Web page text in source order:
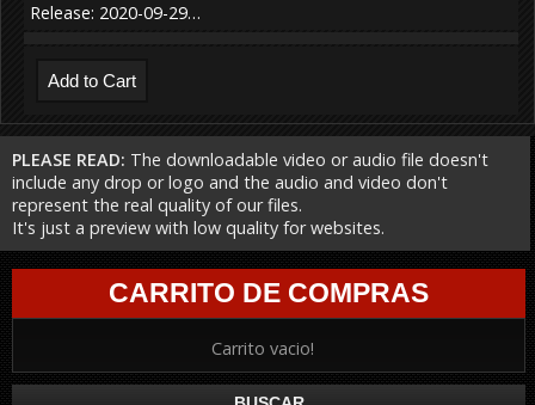
Release: 2020-09-29…
PLEASE READ: The downloadable video or audio file doesn't
include any drop or logo and the audio and video don't
represent the real quality of our files.
It's just a preview with low quality for websites.
CARRITO DE COMPRAS
Carrito vacio!